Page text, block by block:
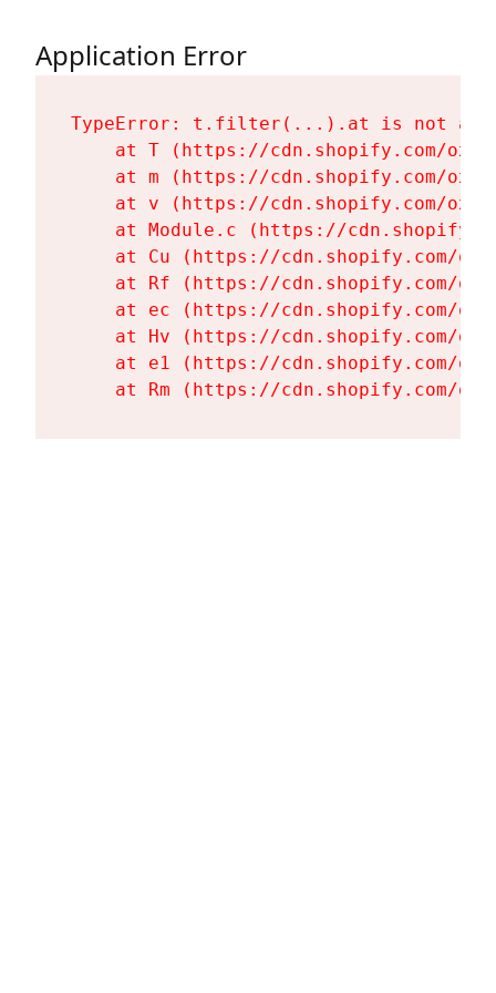
Application Error
TypeError: t.filter(...).at is not a
at T (https://cdn.shopify.com/
at m (https://cdn.shopify.com/
at v (https://cdn.shopify.com/
at Module.c (https://
at Cu (https://cdn.shopify.com/
at Rf (https://cdn.shopify.com/
at ec (https://cdn.shopify.com/
at Hv (https://cdn.shopify.com/
at e1 (https://cdn.shopify.com/
at Rm (https://cdn.shopify.com/